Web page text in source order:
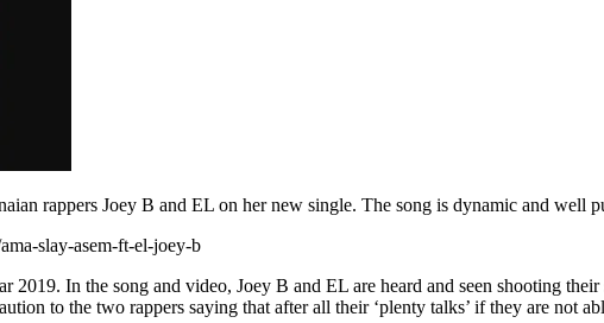
rappers Joey B and EL on her new single. The song is dynamic and well
slay-asem-ft-el-joey-b
2019. In the song and video, Joey B and EL are heard and seen shooting
to the two rappers saying that after all their ‘plenty talks’ if they are not